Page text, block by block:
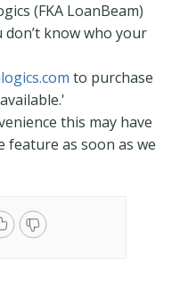
(FKA LoanBeam)
don’t know who your
to purchase
this may have
feature as soon as we